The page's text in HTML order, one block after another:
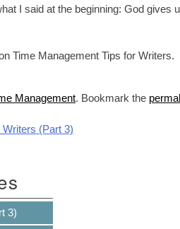
I said at the beginning: God gives
Time Management Tips for Writers.
Management. Bookmark the
(Part 3)
3)